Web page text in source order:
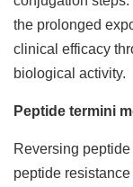
the prolonged
clinical efficacy
biological activity.
Peptide termini
Reversing
peptide